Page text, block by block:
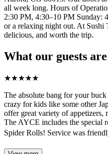
all week long. Hours of
2:30 PM, 4:30–10 PM Sunday:
or a relaxing night out. At Sushi
delicious, and worth the trip.
What our guests
★★★★★
The absolute bang for your
crazy for kids like some other
offer great variety of appetizers,
The AYCE includes the special
Spider Rolls! Service was